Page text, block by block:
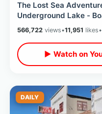
The Lost Sea
Underground Lake -
Tour at Craighead
566,722 views•11,951 likes•
▶ Watch on
DAILY